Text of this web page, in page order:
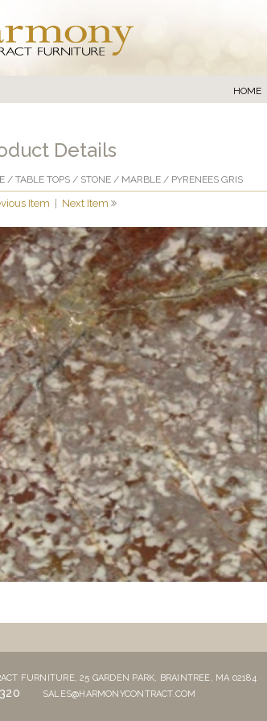
HOME
Details
/ TABLE TOPS / STONE / MARBLE / PYRENEES GRIS
Item Next Item
FURNITURE,25 GARDEN PARK, BRAINTREE, MA 02184
SALES@HARMONYCONTRACT.COM